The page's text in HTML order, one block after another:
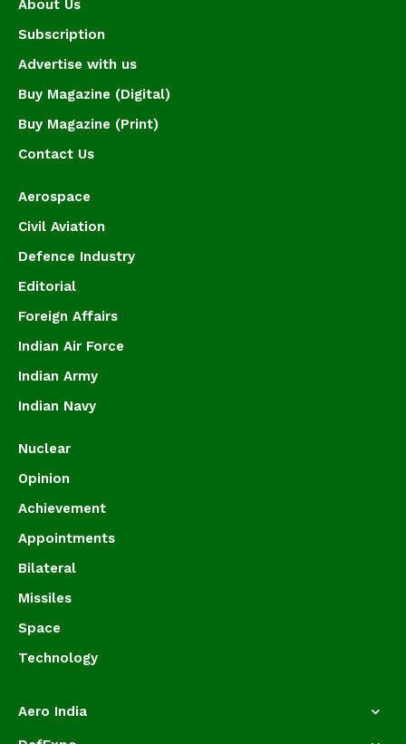
About Us
Subscription
Advertise with us
Buy Magazine (Digital)
Buy Magazine (Print)
Contact Us
Aerospace
Civil Aviation
Defence Industry
Editorial
Foreign Affairs
Indian Air Force
Indian Army
Indian Navy
Nuclear
Opinion
Achievement
Appointments
Bilateral
Missiles
Space
Technology
Aero India